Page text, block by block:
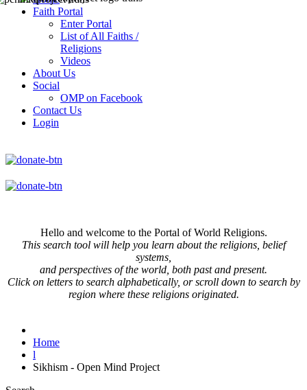
Faith Portal
Enter Portal
List of All Faiths /
Religions
Videos
About Us
Social
OMP on Facebook
Contact Us
Login
Hello and welcome to the Portal of World Religions.
This search tool will help you learn about the religions, belief
systems,
and perspectives of the world, both past and present.
Click onletters to search alphabetically, or scroll down to search by
region where these religions originated.
Home
l
Sikhism - Open Mind Project